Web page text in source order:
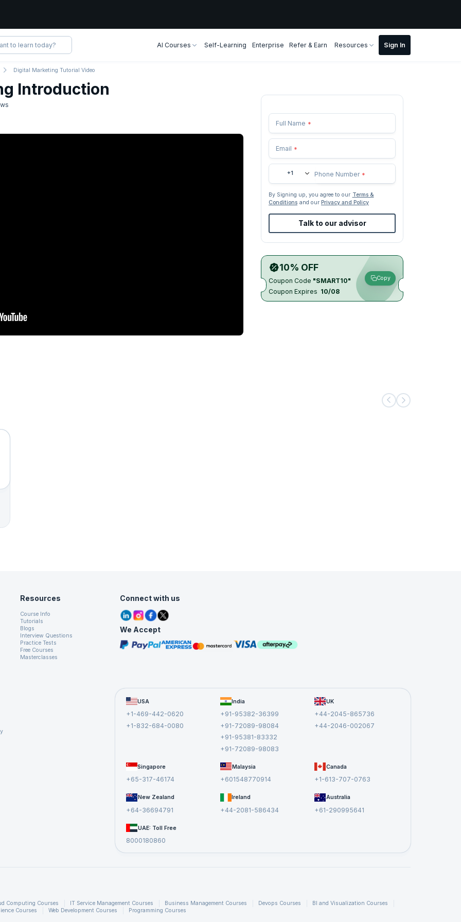
AI Courses Self-Learning Enterprise Refer & Earn Resources
Digital Marketing Tutorial Video
Introduction
Full Name *
Email *
+1 Phone Number *
By Signing up, you agree to our Terms &
Conditions and our Privacy and Policy
Talk to our advisor
10% OFF
Coupon Code "SMART10"
Coupon Expires 10/08
Copy
Resources
Course Info
Tutorials
Blogs
Interview Questions
Practice Tests
Free Courses
Masterclasses
Connect with us
We Accept
USA
+1-469-442-0620
+1-832-684-0080
India
+91-95382-36399
+91-72089-98084
+91-95381-83332
+91-72089-98083
UK
+44-2045-865736
+44-2046-002067
Singapore
+65-317-46174
Malaysia
+601548770914
Canada
+1-613-707-0763
New Zealand
+64-36694791
Ireland
+44-2081-586434
Australia
+61-290995641
UAE: Toll Free
8000180860
Computing Courses IT Service Management Courses Business Management Courses Devops Courses
BI and Visualization Courses
Courses Web Development Courses Programming Courses